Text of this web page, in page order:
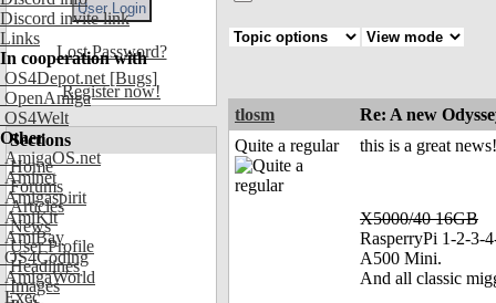
Discord invite link
Links
In cooperation with
OS4Depot.net [Bugs]
OpenAmiga
OS4Welt
Other
AmigaOS.net
Aminet
Amigaspirit
AmiKit
AmiBay
OS4Coding
AmigaWorld
Exec
Lost Password?
Register now!
Sections
Home
Forums
Articles
News
User Profile
Headlines
Images
tlosm Re: A new
Quite a regular
this is a great news!
X5000/40 16GB
RasperryPi 1-2-3-
A500 Mini.
And all classic